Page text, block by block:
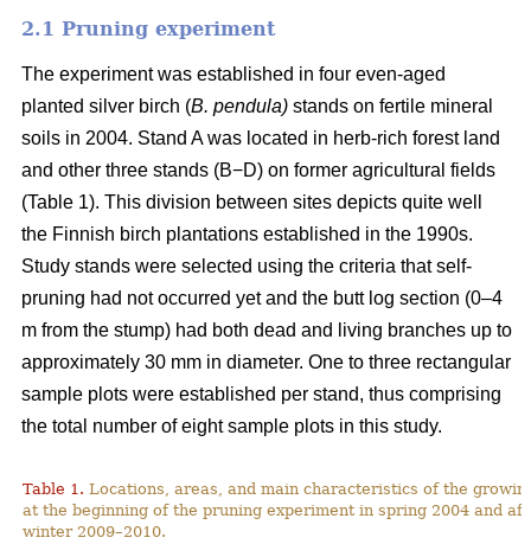
2.1 Pruning experiment
The experiment was established in four even-aged
planted silver birch (B. pendula) stands on fertile mineral
soils in 2004. Stand A was located in herb-rich forest land
and other three stands (B−D) on former agricultural fields
(Table 1). This division between sites depicts quite well
the Finnish birch plantations established in the 1990s.
Study stands were selected using the criteria that self-
pruning had not occurred yet and the butt log section (0–4
m from the stump) had both dead and living branches up to
approximately 30 mm in diameter. One to three rectangular
sample plots were established per stand, thus comprising
the total number of eight sample plots in this study.
Table 1. Locations, areas, and main characteristics of the
at the beginning of the pruning experiment in spring 2004 and
winter 2009–2010.